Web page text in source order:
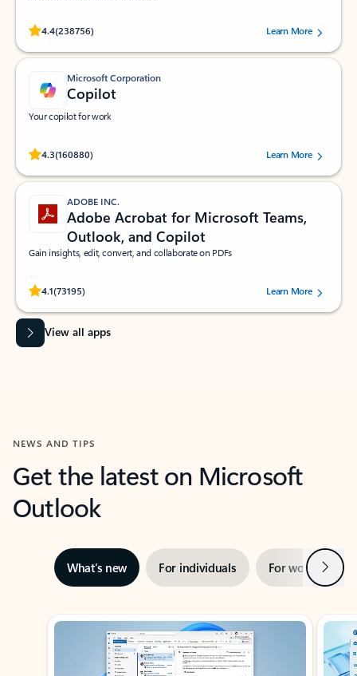
4.4(238756)
Rated (#=ratingAverage#) stars out of 5 stars, by 238756 users.
Learn More
Microsoft Corporation
Copilot
Your copilot for work
4.3(160880)
Rated (#=ratingAverage#) stars out of 5 stars, by 160880 users.Learn More
ADOBE INC.
Adobe Acrobat for Microsoft Teams,
Outlook, and Copilot
Gain insights, edit, convert, and collaborate on PDFs
4.1(73195)
Rated (#=ratingAverage#) stars out of 5 stars, by 73195 users.Learn More
View all apps
NEWS AND TIPS
Get the latest on Microsoft
Outlook
What’s new For individuals For work Next
Showing slide 1 of 3